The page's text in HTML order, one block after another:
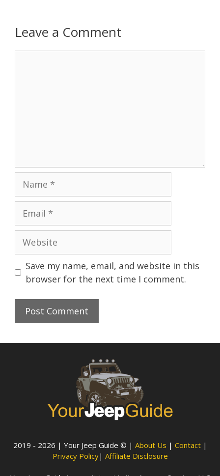
Leave a Comment
Name
Email
Website
Save my name, email, and website in this
browser for the next time I comment.
2019 - 2026 | Your Jeep Guide © | About Us | Contact|
Privacy Policy| Affiliate Disclosure